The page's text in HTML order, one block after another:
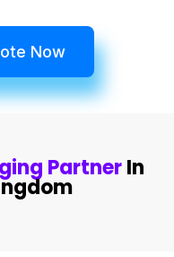
Now
PartnerIn